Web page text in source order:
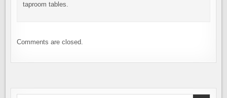
taproom tables.
Comments are closed.